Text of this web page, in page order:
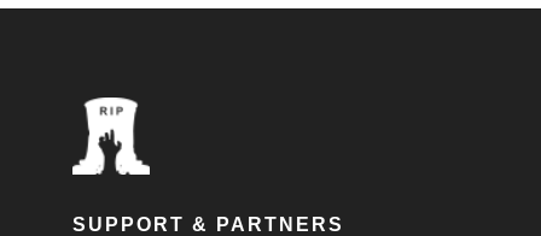
SUPPORT & PARTNERS